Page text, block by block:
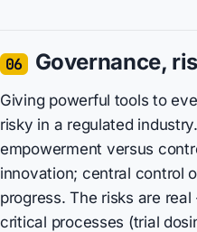
06 Governance,
Giving powerful tools to
risky in a regulated
empowerment versus
innovation; central control
progress. The risks are
critical processes (trial